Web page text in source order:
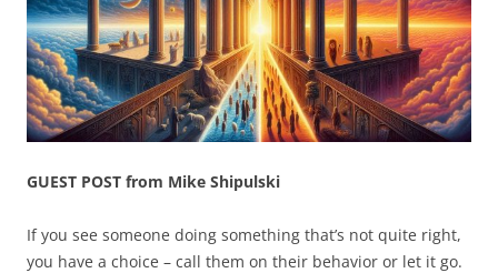
GUEST POST from Mike Shipulski
If you see someone doing something that’s not quite right,
you have a choice – call them on their behavior or let it go.